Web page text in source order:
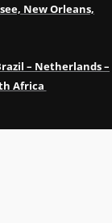
New Orleans,
– Netherlands –
Africa